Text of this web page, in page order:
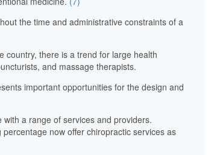
the time and administrative constraints of a
country, there is a trend for large health
and massage therapists.
important opportunities for the design and
a range of services and providers.
now offer chiropractic services as